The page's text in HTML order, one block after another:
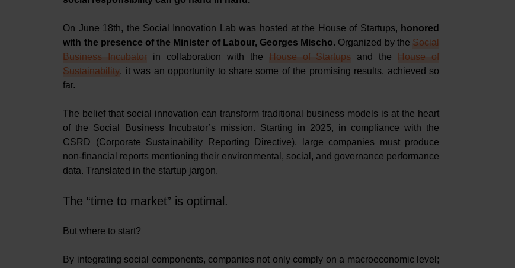
On June 18th, the Social Innovation Lab was hosted at the House of Startups, honored
with the presence of the Minister of Labour, Georges Mischo. Organized by the Social
Business Incubator in collaboration with the House of Startups and the
House of
Sustainability, it was an opportunity to share some of the promising results, achieved so
far.
The belief that social innovation can transform traditional business models is at the heart
of the Social Business Incubator’s mission. Starting in 2025, in compliance with the
CSRD (Corporate Sustainability Reporting Directive), large companies must produce
non-financial reports mentioning their environmental, social, and governance performance
data. Translated in the startup jargon.
The “time to market” is optimal.
But where to start?
By integrating social components, companies not only comply on a macroeconomic level;